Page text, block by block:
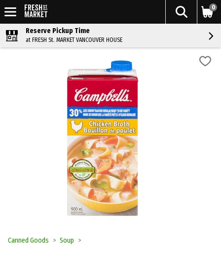
0
Reserve Pickup Time
at FRESH St. MARKET VANCOUVER HOUSE
Canned Goods Soup